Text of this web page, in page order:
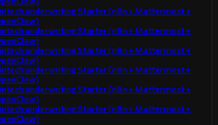
underwriting Starter (n8n + Mattermost +
underwriting Starter (n8n + Mattermost +
underwriting Starter (n8n + Mattermost +
underwriting Starter (n8n + Mattermost +
underwriting Starter (n8n + Mattermost +
underwriting Starter (n8n + Mattermost +